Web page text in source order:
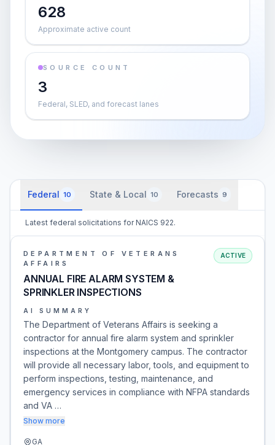
628
Approximate active count
SOURCE COUNT
3
Federal, SLED, and forecast lanes
Federal 10 State & Local 10 Forecasts 9
Latest federal solicitations for NAICS 922.
DEPARTMENT OF VETERANS
AFFAIRS
ANNUAL FIRE ALARM SYSTEM &
SPRINKLER INSPECTIONS
ACTIVE
AI SUMMARY
The Department of Veterans Affairs is seeking a
contractor for annual fire alarm system and sprinkler
inspections at the Montgomery campus. The contractor
will provide all necessary labor, tools, and equipment to
perform inspections, testing, maintenance, and
emergency services in compliance with NFPA standards
and VA …
Show more
GA